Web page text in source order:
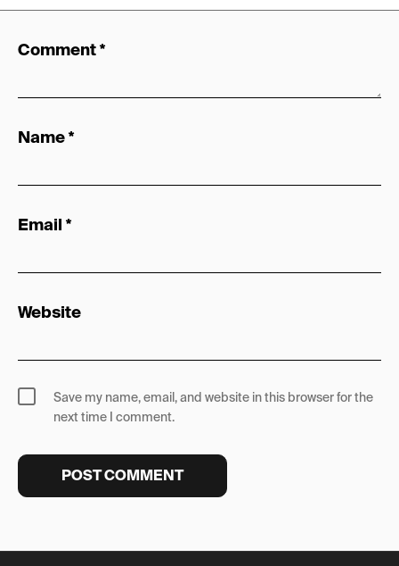
Comment*
Name*
Email *
Website
Save my name, email, and website in this browser for the
next time I comment.